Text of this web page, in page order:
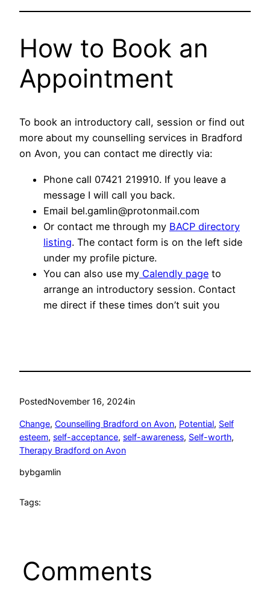
How to Book an
Appointment
To book an introductory call, session or find out
more about my counselling services in Bradford
on Avon, you can contact me directly via:
Phone call 07421 219910. If you leave a
message I will call you back.
Email bel.gamlin@protonmail.com
Or contact me through my BACP directory
listing. The contact form is on the left side
under my profile picture.
You can also use my Calendly page to
arrange an introductory session. Contact
me direct if these times don’t suit you
PostedNovember 16, 2024in
Change, Counselling Bradford on Avon, Potential, Self
esteem, self-acceptance, self-awareness, Self-worth
Therapy Bradford on Avon
bybgamlin
Tags:
Comments